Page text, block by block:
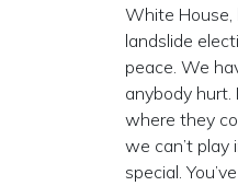
White House,
landslide
peace. We
anybody hurt.
where they
we can’t play
special.